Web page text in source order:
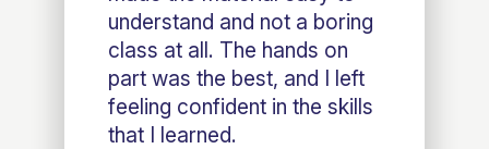
understand and not a boring
class at all. The hands on
part was the best, and I left
feeling confident in the skills
that I learned.